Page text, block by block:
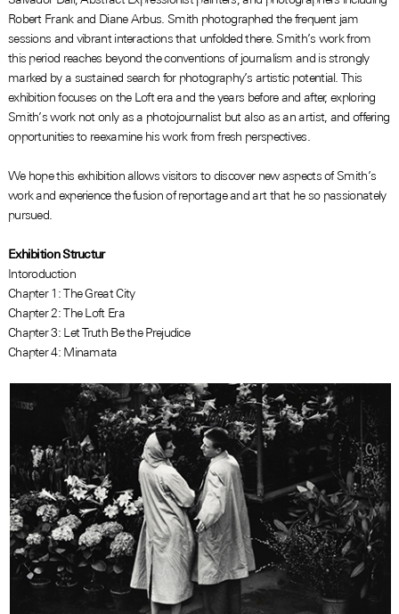
Robert Frank and Diane Arbus. Smith photographed the frequent jam
sessions and vibrant interactions that unfolded there. Smith’s work from
this period reaches beyond the conventions of journalism and is strongly
marked by a sustained search for photography’s artistic potential. This
exhibition focuses on the Loft era and the years before and after, exploring
Smith’s work not only as a photojournalist but also as an artist, and offering
opportunities to reexamine his work from fresh perspectives.
We hope this exhibition allows visitors to discover new aspects of Smith’s
work and experience the fusion of reportage and art that he so passionately
pursued.
Exhibition Structur
Intoroduction
Chapter 1: The Great City
Chapter 2: The Loft Era
Chapter 3: Let Truth Be the Prejudice
Chapter 4: Minamata